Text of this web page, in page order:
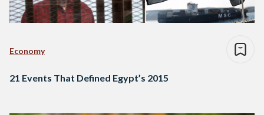
Economy
21 Events That Defined Egypt’s 2015